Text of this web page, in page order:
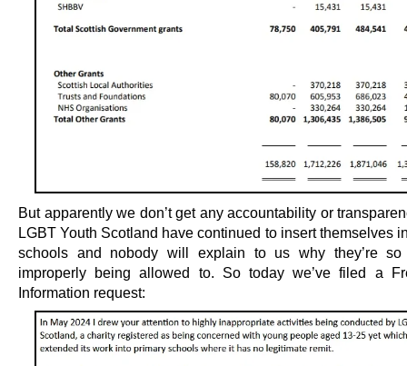
But apparently we don’t get any accountability or
LGBT Youth Scotland have continued to insert themselves
schools and nobody will explain to us why they’re so
improperly being allowed to. So today we’ve filed a
Information request: